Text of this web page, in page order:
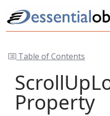
Table of Contents
Property